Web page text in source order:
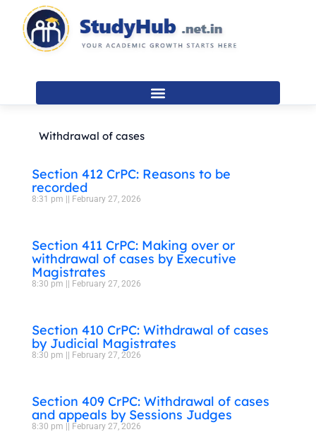
content
Withdrawal of cases
Section 412 CrPC: Reasons to be
recorded
8:31 pm February 27, 2026
Section 411 CrPC: Making over or
withdrawal of cases by Executive
Magistrates
8:30 pm February 27, 2026
Section 410 CrPC: Withdrawal of cases
by Judicial Magistrates
8:30 pm February 27, 2026
Section 409 CrPC: Withdrawal of cases
and appeals by Sessions Judges
8:30 pm February 27, 2026